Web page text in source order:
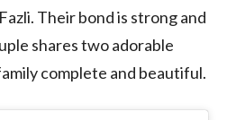
Their bond is strong and
shares two adorable
complete and beautiful.